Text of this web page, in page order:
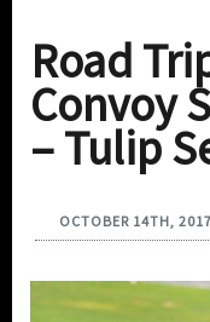
Road
Convoy
– Tulip
OCTOBER 14TH, 2017